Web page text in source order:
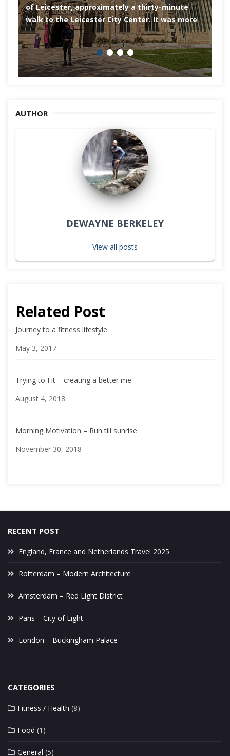
of Leicester, approximately a thirty-minute
walk to the Leicester City Center. It was more
AUTHOR
DEWAYNE BERKELEY
View all posts
Related Post
Journey to a fitness lifestyle
Date
May 3, 2017
Trying to Fit – creating a better me
Date
August 4, 2018
Morning Motivation – Run till sunrise
Date
November 30, 2018
RECENT POST
England, France and Netherlands Travel 2025
Rotterdam – Modern Architecture
Amsterdam – Red Light District
Paris – City of Light
London – Buckingham Palace
CATEGORIES
Fitness / Health (8)
Food (1)
General (5)